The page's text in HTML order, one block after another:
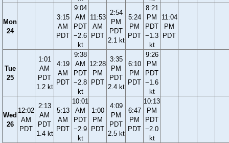
Mon
24
3:15
AM
PDT
9:04
AM
PDT
−2.6
kt
11:53
AM
PDT
2:54
PM
PDT
2.1 kt
5:24
PM
PDT
8:21
PM
PDT
−1.3
kt
11:04
PM
PDT
Tue
25
1:01
AM
PDT
1.2 kt
4:19
AM
PDT
9:38
AM
PDT
−2.8
kt
12:28
PM
PDT
3:35
PM
PDT
2.4 kt
6:10
PM
PDT
9:26
PM
PDT
−1.6
kt
Wed
26
12:02
AM
PDT
2:13
AM
PDT
1.4 kt
5:13
AM
PDT
10:01
AM
PDT
−2.9
kt
1:00
PM
PDT
4:09
PM
PDT
2.5 kt
6:47
PM
PDT
10:13
PM
PDT
−2.0
kt